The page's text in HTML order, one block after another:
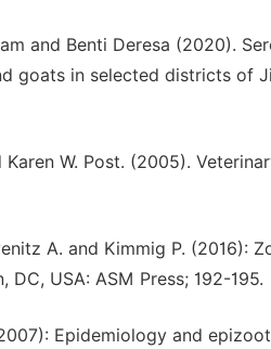
and Benti Deresa (2020).
goats in selected districts of
Karen W. Post. (2005).
A. and Kimmig P. (2016):
DC, USA: ASM Press; 192-195.
Epidemiology and